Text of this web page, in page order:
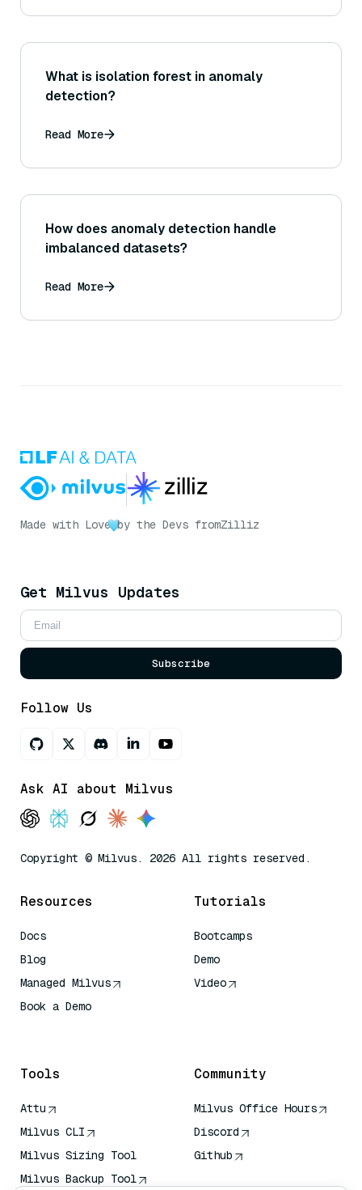
What is isolation forest in anomaly
detection?
Read More
How does anomaly detection handle
imbalanced datasets?
Read More
Made with Love by the Devs fromZilliz
Get Milvus Updates
Subscribe
Follow Us
Ask AI about Milvus
Copyright © Milvus. 2026 All rights reserved.
Resources
Docs
Blog
Managed Milvus
Book a Demo
Tutorials
Bootcamps
Demo
Video
Tools
Attu
Milvus CLI
Milvus Sizing Tool
Milvus Backup Tool
Community
Milvus Office Hours
Discord
Github